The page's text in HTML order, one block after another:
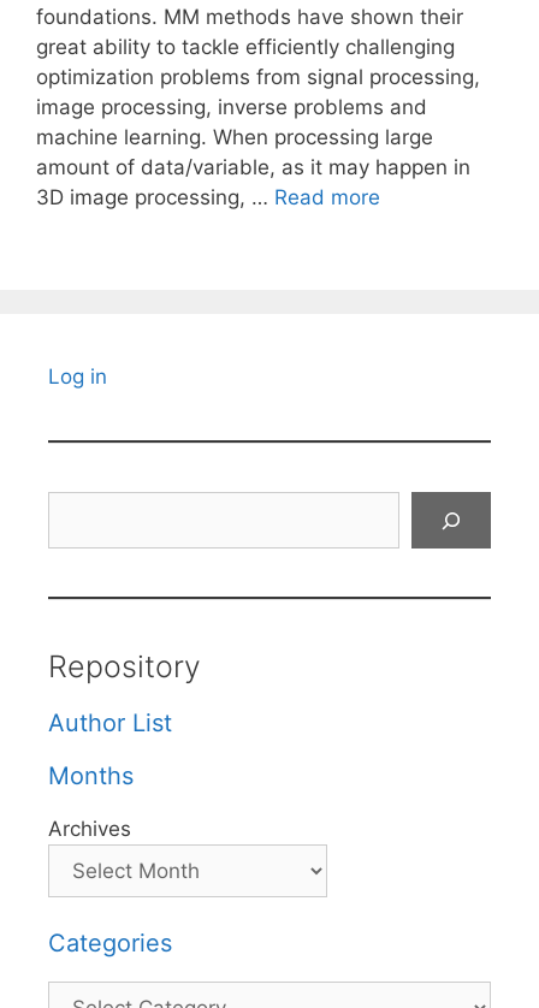
foundations. MM methods have shown their
great ability to tackle efficiently challenging
optimization problems from signal processing,
image processing, inverse problems and
machine learning. When processing large
amount of data/variable, as it may happen in
3D image processing, … Read more
Log in
Repository
Author List
Months
Archives
Categories
Categories